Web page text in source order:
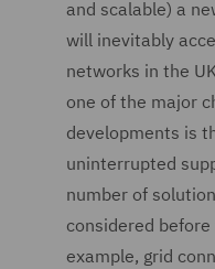
and scalable) a
will inevitably
networks in the
one of the major
developments is
uninterrupted
number of
considered
example, grid